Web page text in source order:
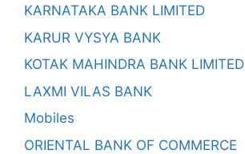
KARNATAKA BANK LIMITED
KARUR VYSYA BANK
KOTAK MAHINDRA BANK LIMITED
LAXMI VILAS BANK
Mobiles
ORIENTAL BANK OF COMMERCE